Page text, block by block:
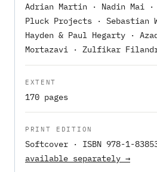
Adrian Martin · Nadin Mai ·
Pluck Projects · Sebastian
Hayden & Paul Hegarty ·
Mortazavi · Zulfikar
EXTENT
170 pages
PRINT EDITION
Softcover · ISBN 978-1-
available separately →